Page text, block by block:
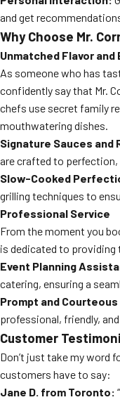
and get
Why Choose Mr.
Unmatched Flavor
As someone who has
confidently say that Mr.
chefs use secret family
mouthwatering dishes.
Signature Sauces and
are crafted to perfection,
Slow-Cooked
grilling techniques to
Professional Service
From the moment you
is dedicated to
Event Planning
catering, ensuring a
Prompt and
professional, friendly,
Customer
Don’t just take my word
customers have to say:
Jane D. from Toronto: